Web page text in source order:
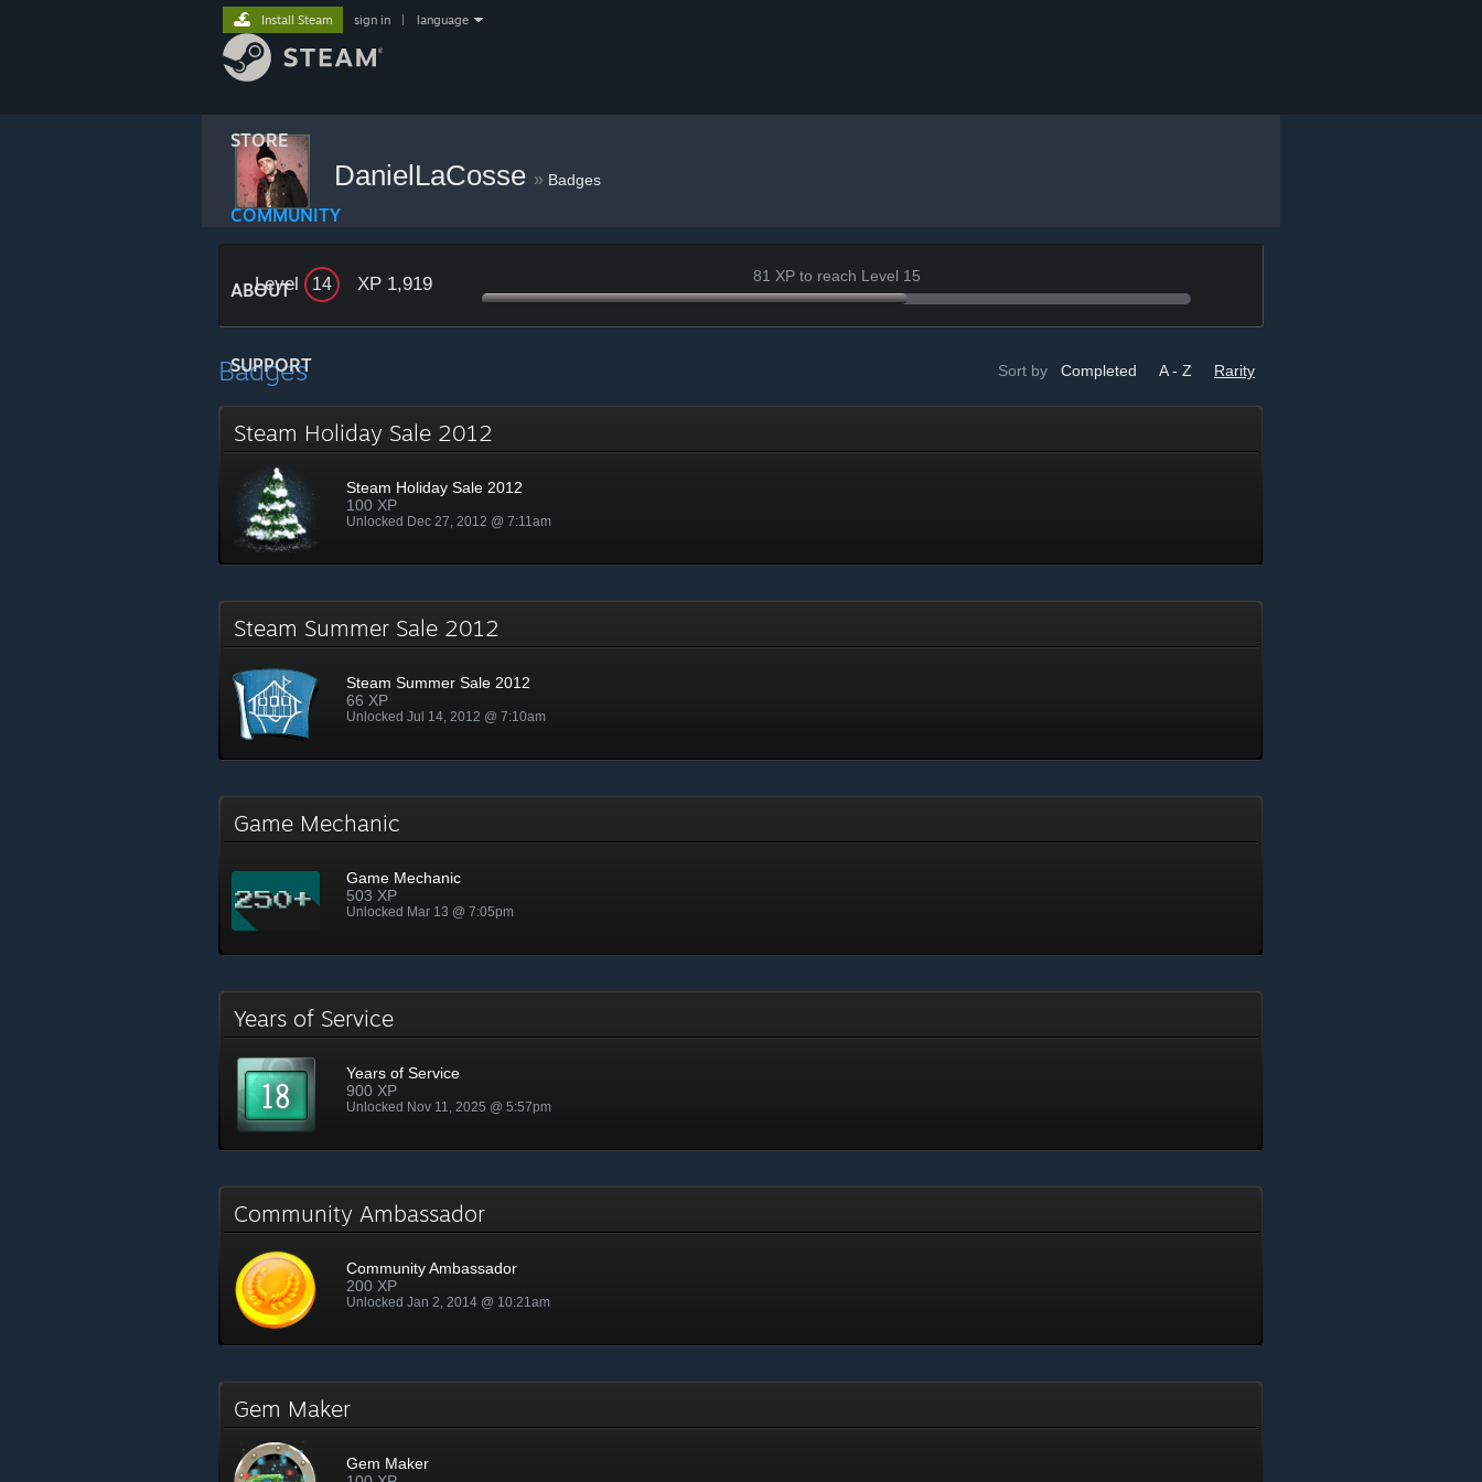
STORE
COMMUNITY
ABOUT
SUPPORT
Install Steam sign in language
DanielLaCosse » Badges
Level 14 XP 1,919 81 XP to reach Level 15
Sort by Completed A - Z Rarity
Badges
Steam Holiday Sale 2012
Steam Holiday Sale 2012
100 XP
Unlocked Dec 27, 2012 @ 7:11am
Steam Summer Sale 2012
Steam Summer Sale 2012
66 XP
Unlocked Jul 14, 2012 @ 7:10am
Game Mechanic
Game Mechanic
503 XP
Unlocked Mar 13 @ 7:05pm
Years of Service
Years of Service
900 XP
Unlocked Nov 11, 2025 @ 5:57pm
Community Ambassador
Community Ambassador
200 XP
Unlocked Jan 2, 2014 @ 10:21am
Gem Maker
Gem Maker